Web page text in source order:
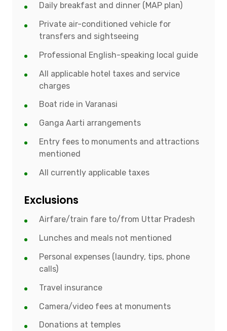
Daily breakfast and dinner (MAP plan)
Private air-conditioned vehicle for
transfers and sightseeing
Professional English-speaking local guide
All applicable hotel taxes and service
charges
Boat ride in Varanasi
Ganga Aarti arrangements
Entry fees to monuments and attractions
mentioned
All currently applicable taxes
Exclusions
Airfare/train fare to/from Uttar Pradesh
Lunches and meals not mentioned
Personal expenses (laundry, tips, phone
calls)
Travel insurance
Camera/video fees at monuments
Donations at temples